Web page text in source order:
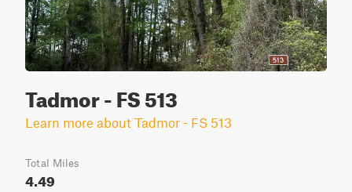
Tadmor - FS 513
Learn more about Tadmor - FS 513
Total Miles
4.49